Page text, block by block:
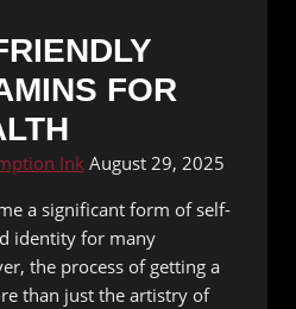
FOR
Ink August 29, 2025
a significant form of self-
identity for many
the process of getting a
than just the artistry of